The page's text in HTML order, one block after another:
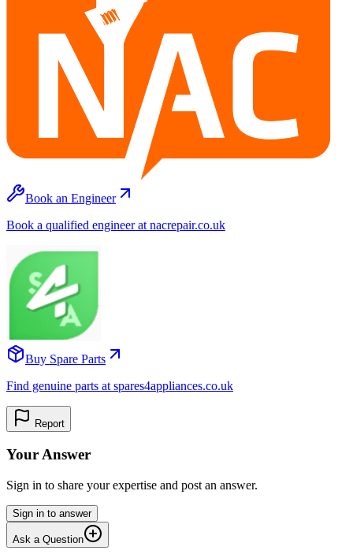
Book an Engineer
Book a qualified engineer at nacrepair.co.uk
Buy Spare Parts
Find genuine parts at spares4appliances.co.uk
Report
Your Answer
Sign in to share your expertise and post an answer.
Sign in to answer
Ask a Question